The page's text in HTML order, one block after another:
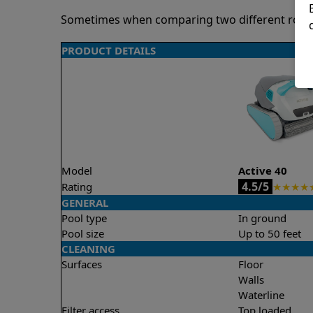
Sometimes when comparing two different
PRODUCT DETAILS
Model Active 40
Rating
4.5/5 ★★★★
GENERAL
Pool type
In ground
Pool size
Up to 50 feet
CLEANING
Surfaces
Floor
Walls
Waterline
Filter access
Top loaded